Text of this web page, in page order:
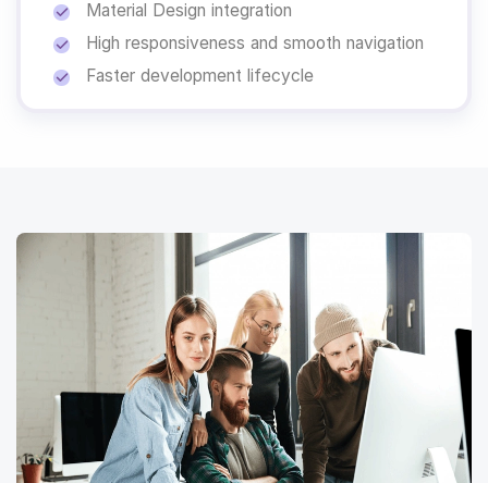
Material Design integration
High responsiveness and smooth navigation
Faster development lifecycle